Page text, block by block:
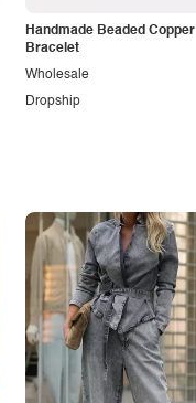
Handmade Beaded Copper
Bracelet
Dropship
Wholesale